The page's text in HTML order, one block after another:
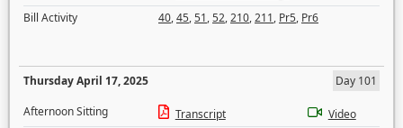
Bill Activity
40,45,51,52,210,211, Pr5, Pr6
Thursday April 17, 2025
Day 101
Afternoon Sitting
Transcript
Video